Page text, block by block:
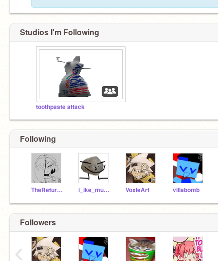
Studios I'm Following
toothpaste attack
Following
TheReturnedWatermark i_ike_music VoxleArt villabomb
Followers
‹